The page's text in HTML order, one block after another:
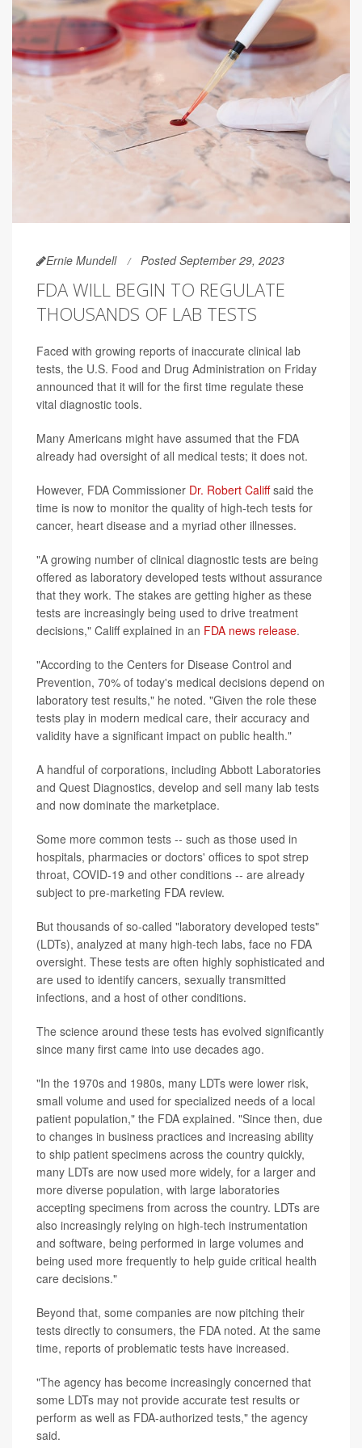
Ernie Mundell Posted September 29, 2023
FDA WILL BEGIN TO REGULATE
THOUSANDS OF LAB TESTS
Faced with growing reports of inaccurate clinical lab
tests, the U.S. Food and Drug Administration on Friday
announced that it will for the first time regulate these
vital diagnostic tools.
Many Americans might have assumed that the FDA
already had oversight of all medical tests; it does not.
However, FDA Commissioner Dr. Robert Califfsaid the
time is now to monitor the quality of high-tech tests for
cancer, heart disease and a myriad other illnesses.
"A growing number of clinical diagnostic tests are being
offered as laboratory developed tests without assurance
that they work. The stakes are getting higher as these
tests are increasingly being used to drive treatment
decisions," Califf explained in an FDA news release.
"According to the Centers for Disease Control and
Prevention, 70% of today's medical decisions depend on
laboratory test results," he noted. "Given the role these
tests play in modern medical care, their accuracy and
validity have a significant impact on public health."
A handful of corporations, including Abbott Laboratories
and Quest Diagnostics, develop and sell many lab tests
and now dominate the marketplace.
Some more common tests -- such as those used in
hospitals, pharmacies or doctors' offices to spot strep
throat, COVID-19 and other conditions -- are already
subject to pre-marketing FDA review.
But thousands of so-called "laboratory developed tests"
(LDTs), analyzed at many high-tech labs, face no FDA
oversight. These tests are often highly sophisticated and
are used to identify cancers, sexually transmitted
infections, and a host of other conditions.
The science around these tests has evolved significantly
since many first came into use decades ago.
"In the 1970s and 1980s, many LDTs were lower risk,
small volume and used for specialized needs of a local
patient population," the FDA explained. "Since then, due
to changes in business practices and increasing ability
to ship patient specimens across the country quickly,
many LDTs are now used more widely, for a larger and
more diverse population, with large laboratories
accepting specimens from across the country. LDTs are
also increasingly relying on high-tech instrumentation
and software, being performed in large volumes and
being used more frequently to help guide critical health
care decisions."
Beyond that, some companies are now pitching their
tests directly to consumers, the FDA noted. At the same
time, reports of problematic tests have increased.
"The agency has become increasingly concerned that
some LDTs may not provide accurate test results or
perform as well as FDA-authorized tests," the agency
said.